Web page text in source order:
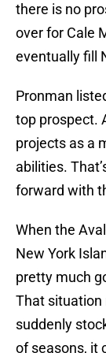
there is no
over for Cale
eventually fill
Pronman
top prospect.
projects as a
abilities.
forward with
When the
New York
pretty much
That situation
suddenly
of seasons, it